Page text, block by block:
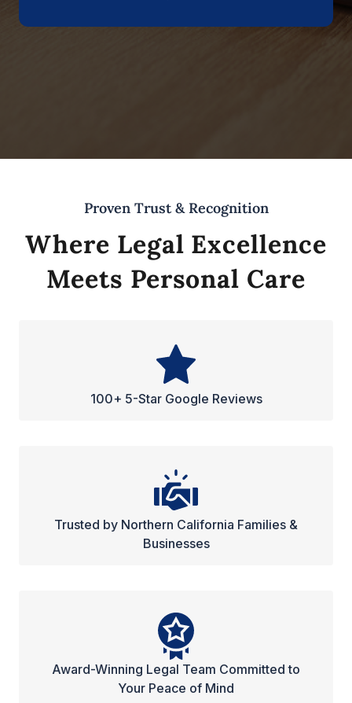
Proven Trust & Recognition
Where Legal Excellence
Meets Personal Care
100+ 5-Star Google Reviews
Trusted by Northern California Families &
Businesses
Award-Winning Legal Team Committed to
Your Peace of Mind